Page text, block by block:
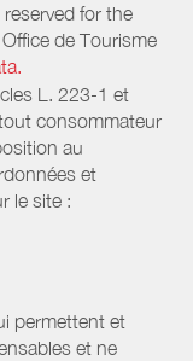
for the
Office de Tourisme
L. 223-1 et
consommateur
au
et
le site :
permettent et
et ne